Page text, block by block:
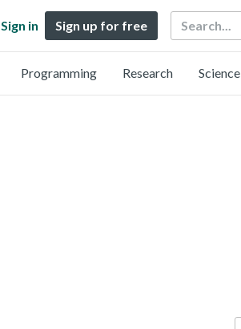
Sign in Sign up for free Search
Programming Research Science